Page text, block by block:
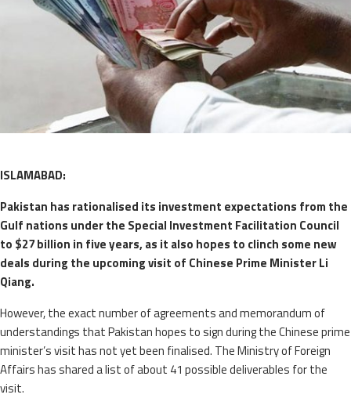
ISLAMABAD:
Pakistan has rationalised its investment expectations from the
Gulf nations under the Special Investment Facilitation Council
to $27 billion in five years, as it also hopes to clinch some new
deals during the upcoming visit of Chinese Prime Minister Li
Qiang.
However, the exact number of agreements and memorandum of
understandings that Pakistan hopes to sign during the Chinese prime
minister’s visit has not yet been finalised. The Ministry of Foreign
Affairs has shared a list of about 41 possible deliverables for the
visit.